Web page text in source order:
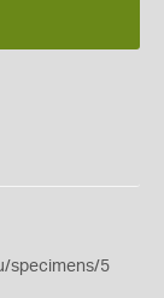
specimens/5